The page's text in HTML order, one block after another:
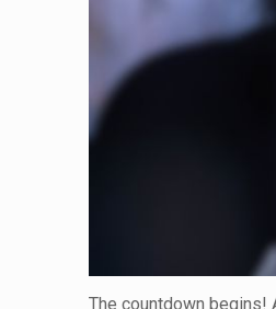
The countdown begins!